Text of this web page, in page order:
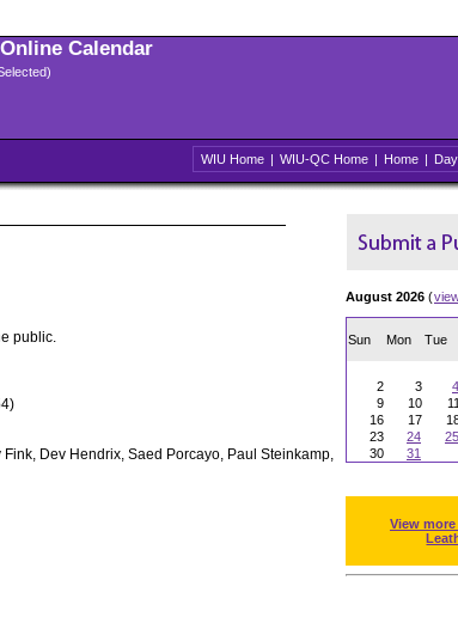
Calendar
WIU Home | WIU-QC Home | Home | Day
public.
Dev Hendrix, Saed Porcayo, Paul Steinkamp,
August 2026 (
Sun Mon Tue
2
3 4
9
10 11
16
17
23
24 25
30
31
View